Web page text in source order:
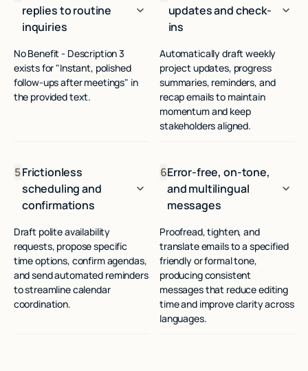
replies to routine
inquiries
No Benefit - Description 3
exists for "Instant, polished
follow-ups after meetings" in
the provided text.
updates and check-
ins
Automatically draft weekly
project updates, progress
summaries, reminders, and
recap emails to maintain
momentum and keep
stakeholders aligned.
5Frictionless
scheduling and
confirmations
Draft polite availability
requests, propose specific
time options, confirm agendas,
and send automated reminders
to streamline calendar
coordination.
6Error-free, on-tone,
and multilingual
messages
Proofread, tighten, and
translate emails to a specified
friendly or formal tone,
producing consistent
messages that reduce editing
time and improve clarity across
languages.